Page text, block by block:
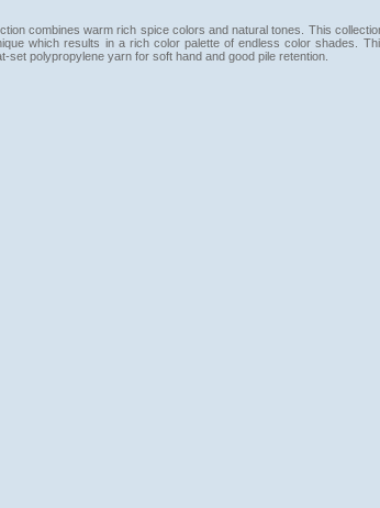
combines warm rich spice colors and natural tones. This
which results in a rich color palette of endless color shades.
set polypropylene yarn for soft hand and good pile retention.